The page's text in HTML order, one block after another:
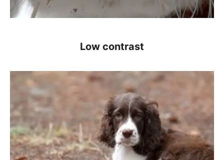
Low contrast